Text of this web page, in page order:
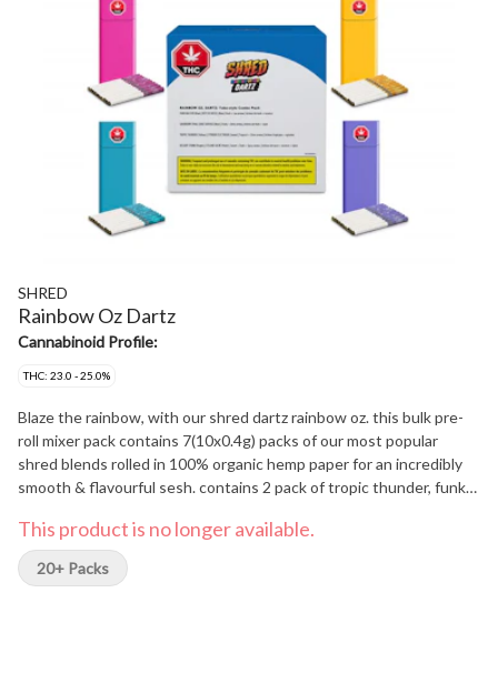
SHRED
Rainbow Oz Dartz
Cannabinoid Profile:
THC: 23.0 - 25.0%
Blaze the rainbow, with our shred dartz rainbow oz. this bulk pre-
roll mixer pack contains 7(10x0.4g) packs of our most popular
shred blends rolled in 100% organic hemp paper for an incredibly
smooth & flavourful sesh. contains 2 pack of tropic thunder, funk
This product is no longer available.
20+ Packs